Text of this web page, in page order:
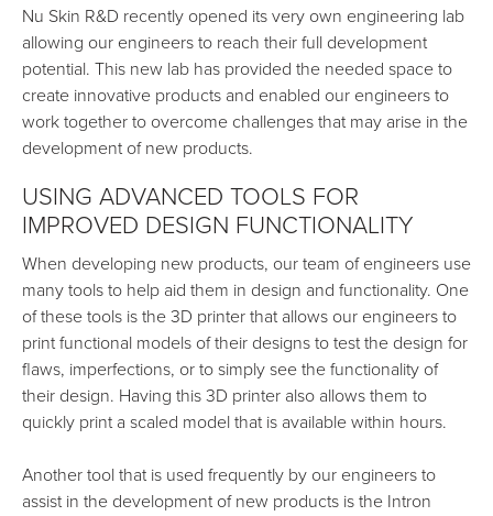
Nu Skin R&D recently opened its very own engineering lab
allowing our engineers to reach their full development
potential. This new lab has provided the needed space to
create innovative products and enabled our engineers to
work together to overcome challenges that may arise in the
development of new products.
USING ADVANCED TOOLS FOR
IMPROVED DESIGN FUNCTIONALITY
When developing new products, our team of engineers use
many tools to help aid them in design and functionality. One
of these tools is the 3D printer that allows our engineers to
print functional models of their designs to test the design for
flaws, imperfections, or to simply see the functionality of
their design. Having this 3D printer also allows them to
quickly print a scaled model that is available within hours.
Another tool that is used frequently by our engineers to
assist in the development of new products is the Intron